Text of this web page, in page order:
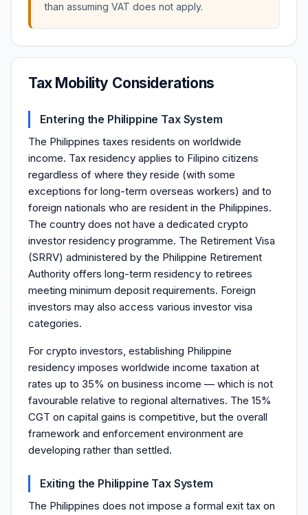
than assuming VAT does not apply.
Tax Mobility Considerations
Entering the Philippine Tax System
The Philippines taxes residents on worldwide
income. Tax residency applies to Filipino citizens
regardless of where they reside (with some
exceptions for long-term overseas workers) and to
foreign nationals who are resident in the Philippines.
The country does not have a dedicated crypto
investor residency programme. The Retirement Visa
(SRRV) administered by the Philippine Retirement
Authority offers long-term residency to retirees
meeting minimum deposit requirements. Foreign
investors may also access various investor visa
categories.
For crypto investors, establishing Philippine
residency imposes worldwide income taxation at
rates up to 35% on business income — which is not
favourable relative to regional alternatives. The 15%
CGT on capital gains is competitive, but the overall
framework and enforcement environment are
developing rather than settled.
Exiting the Philippine Tax System
The Philippines does not impose a formal exit tax on